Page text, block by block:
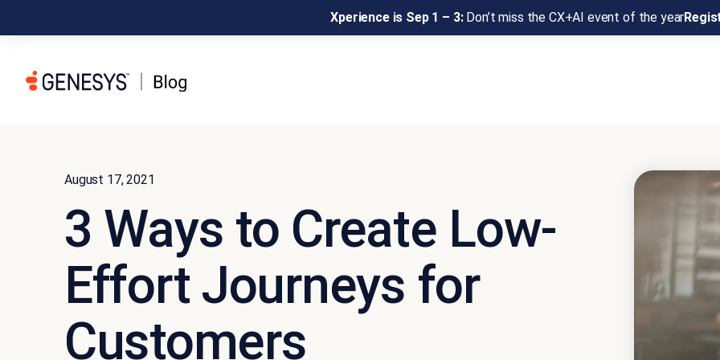
Xperience is Sep 1 – 3:Don’t miss the CX+AI event of the year
August 17, 2021
3 Ways to Create Low-
Effort Journeys for
Customers